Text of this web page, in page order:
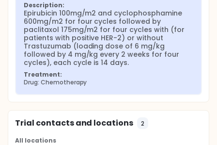
Description:
Epirubicin 100mg/m2 and cyclophosphamine
600mg/m2 for four cycles followed by
paclitaxol 175mg/m2 for four cycles with (for
patients with positive HER-2) or without
Trastuzumab (loading dose of 6 mg/kg
followed by 4 mg/kg every 2 weeks for four
cycles), each cycle is 14 days.
Treatment:
Drug: Chemotherapy
Trial contacts and locations 2
All locations